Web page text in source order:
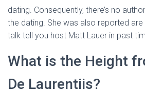
dating. Consequently, there’s no
the dating. She was also reported
talk tell you host Matt Lauer in past
What is the Height
De Laurentiis?